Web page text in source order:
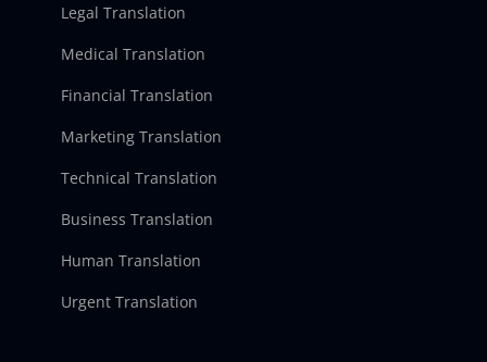
Legal Translation
Medical Translation
Financial Translation
Marketing Translation
Technical Translation
Business Translation
Human Translation
Urgent Translation